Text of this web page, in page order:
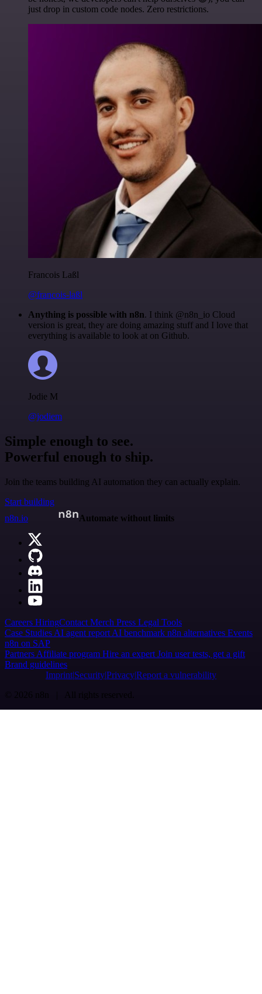
just drop in custom code nodes. Zero restrictions.
Francois Laßl
@francois-laßl
Anything is possible with n8n. I think @n8n_io Cloud
version is great, they are doing amazing stuff and I love that
everything is available to look at on Github.
Jodie M
@jodiem
Simple enough to see.
Powerful enough to ship.
Join the teams building AI automation they can actually explain.
Start building
n8n.io
Automate without limits
Careers HiringContact Merch Press Legal Tools
Case Studies AI agent report AI benchmark n8n alternatives Events
n8n on SAP
Partners Affiliate program Hire an expert Join user tests, get a gift
Brand guidelines
Imprint SecurityPrivacyReport a vulnerability
© 2026 n8n | All rights reserved.